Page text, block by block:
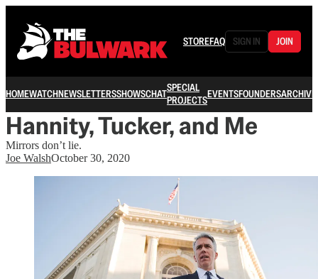
STOREFAQ SIGN IN JOIN
HOMEWATCHNEWSLETTERSSHOWSCHATSPECIAL
PROJECTSEVENTSFOUNDERSARCHIVE
Hannity, Tucker, and Me
Mirrors don’t lie.
Joe WalshOctober 30, 2020